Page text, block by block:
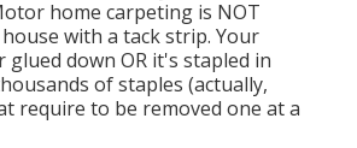
home carpeting is NOT
with a tack strip. Your
glued down OR it's stapled in
of staples (actually,
require to be removed one at a